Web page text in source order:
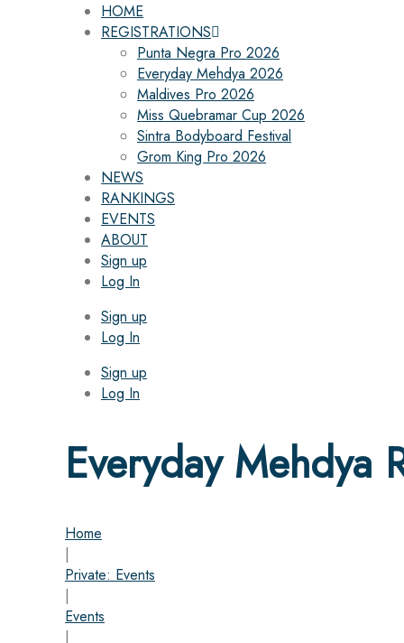
HOME
REGISTRATIONS
Punta Negra Pro 2026
Everyday Mehdya 2026
Maldives Pro 2026
Miss Quebramar Cup 2026
Sintra Bodyboard Festival
Grom King Pro 2026
NEWS
RANKINGS
EVENTS
ABOUT
Sign up
Log In
Sign up
Log In
Sign up
Log In
Everyday Mehdya
Home
|
Private: Events
|
Events
|